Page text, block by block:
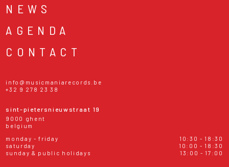
NEWS
AGENDA
CONTACT
info@musicmaniarecords.be
+32 9 278 23 38
sint-pietersnieuwstraat 19
9000 ghent
belgium
monday - friday
10:30 - 18:30
saturday
10:00 - 18:30
sunday & public holidays
13:00 - 17:00